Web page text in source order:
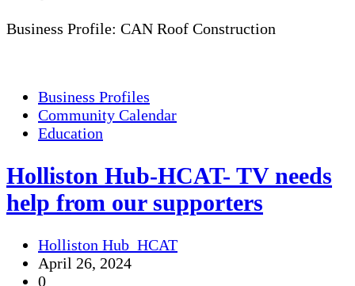
Business Profile: CAN Roof Construction
Business Profiles
Community Calendar
Education
Holliston Hub-HCAT- TV needs
help from our supporters
Holliston Hub_HCAT
April 26, 2024
0